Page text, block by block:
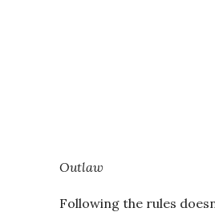
Outlaw
Following the rules